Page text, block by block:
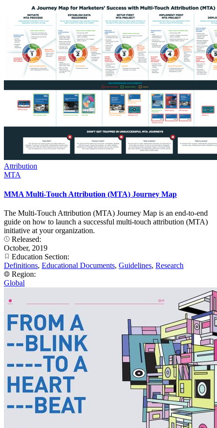
Attribution
MTA
MMA Multi-Touch Attribution (MTA) Journey Map
The Multi-Touch Attribution (MTA) Journey Map is an end-to-end
guide on how to launch a successful multi-touch attribution (MTA)
initiative at your organization.
Released:
October, 2019
Education Section:
Definitions, Educational Documents, Guidelines, Research
Region:
Global